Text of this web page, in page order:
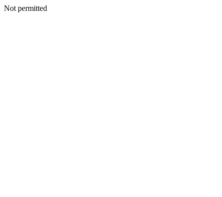
Not permitted